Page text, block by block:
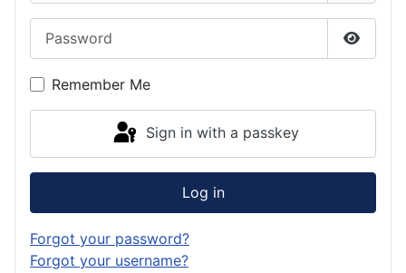
Show
Remember Me
Sign in with a passkey
Log in
Forgot your password?
Forgot your username?